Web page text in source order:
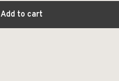
Add to cart